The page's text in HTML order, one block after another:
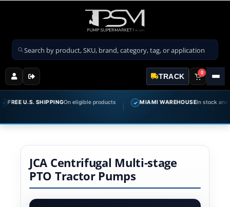
Search products
TRACK 0
FREE U.S. SHIPPINGOn eligible products MIAMI WAREHOUSEIn stock and
JCA Centrifugal Multi-stage
PTO Tractor Pumps